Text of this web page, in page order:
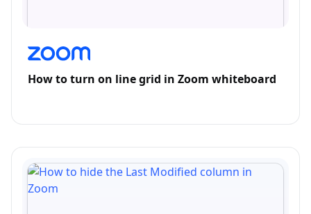
How to turn on line grid in Zoom whiteboard